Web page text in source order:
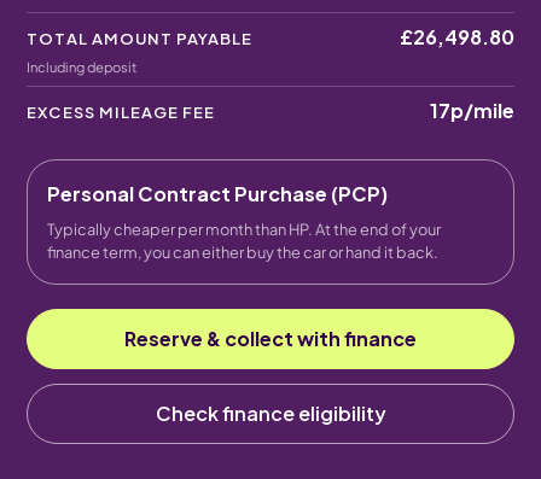
TOTAL AMOUNT PAYABLE
Including deposit
£26,498.80
EXCESS MILEAGE FEE 17p/mile
Personal Contract Purchase (PCP)
Typically cheaper per month than HP. At the end of your
finance term, you can either buy the car or hand it back.
Reserve & collect with finance
Check finance eligibility